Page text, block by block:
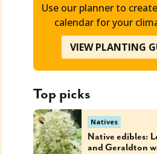
Use our planner to
calendar for your
VIEW PLANTING
Top picks
Natives
Native edibles:
and Geraldton